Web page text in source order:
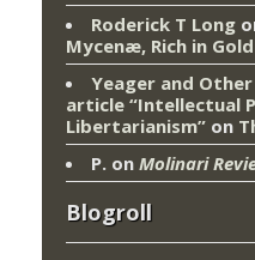
Roderick T Long
Mycenæ, Rich in Gold
Yeager and
article “Intellectual
Libertarianism” on
P. on Molinari
Blogroll